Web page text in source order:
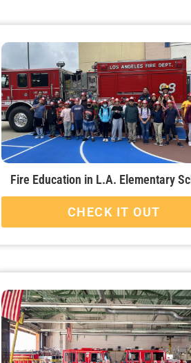
Fire Education in L.A. Elementary
CHECK IT OUT